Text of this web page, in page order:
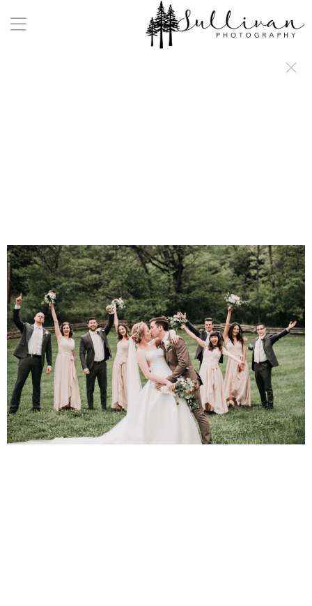
a:any-link { color: #000000; text-decoration: underline; cursor: auto;}